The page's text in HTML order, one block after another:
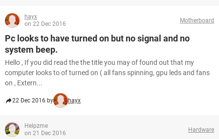
hayx
on 22 Dec 2016
Motherboard
Pc looks to have turned on but no signal and no
system beep.
Hello , If you did read the the title you may of found out that my
computer looks to of turned on ( all fans spinning, gpu leds and fans
on , Extern...
22 Dec 2016 by hayx
Helpzme
on 21 Dec 2016
Hardware